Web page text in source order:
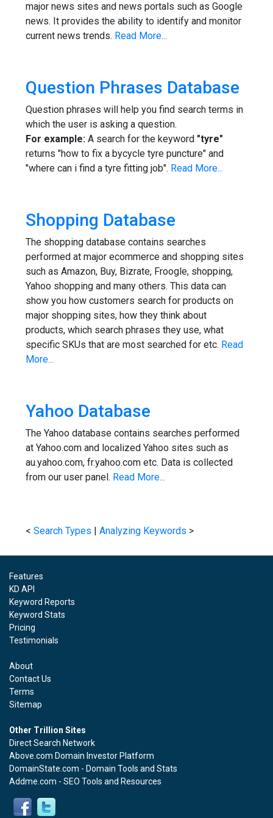
major news sites and news portals such as Google
news. It provides the ability to identify and monitor
current news trends. Read More...
Question Phrases Database
Question phrases will help you find search terms in
which the user is asking a question.
For example: A search for the keyword "tyre"
returns "how to fix a bycycle tyre puncture" and
"where can i find a tyre fitting job". Read More...
Shopping Database
The shopping database contains searches
performed at major ecommerce and shopping sites
such as Amazon, Buy, Bizrate, Froogle, shopping,
Yahoo shopping and many others. This data can
show you how customers search for products on
major shopping sites, how they think about
products, which search phrases they use, what
specific SKUs that are most searched for etc. Read
More...
Yahoo Database
The Yahoo database contains searches performed
at Yahoo.com and localized Yahoo sites such as
au.yahoo.com, fr.yahoo.com etc. Data is collected
from our user panel. Read More...
< Search Types | Analyzing Keywords >
Features
KD API
Keyword Reports
Keyword Stats
Pricing
Testimonials
About
Contact Us
Terms
Sitemap
Other Trillion Sites
Direct Search Network
Above.com Domain Investor Platform
DomainState.com - Domain Tools and Stats
Addme.com - SEO Tools and Resources